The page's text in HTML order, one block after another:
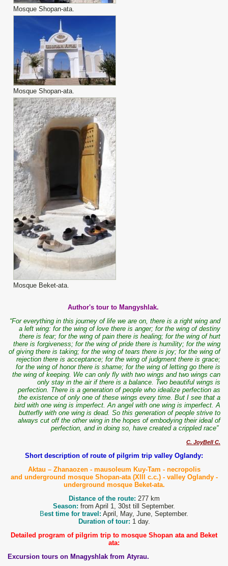
Mosque Shopan-ata.
Mosque Shopan-ata.
Mosque Beket-ata.
Author's tour to Mangyshlak.
“For everything in this journey of life we are on, there is a right wing and
a left wing: for the wing of love there is anger; for the wing of destiny
there is fear; for the wing of pain there is healing; for the wing of hurt
there is forgiveness; for the wing of pride there is humility; for the wing
of giving there is taking; for the wing of tears there is joy; for the wing of
rejection there is acceptance; for the wing of judgment there is grace;
for the wing of honor there is shame; for the wing of letting go there is
the wing of keeping. We can only fly with two wings and two wings can
only stay in the air if there is a balance. Two beautiful wings is
perfection. There is a generation of people who idealize perfection as
the existence of only one of these wings every time. But I see that a
bird with one wing is imperfect. An angel with one wing is imperfect. A
butterfly with one wing is dead. So this generation of people strive to
always cut off the other wing in the hopes of embodying their ideal of
perfection, and in doing so, have created a crippled race”
C. JoyBell C.
Short description of route of pilgrim trip valley Oglandy:
Aktau – Zhanaozen - mausoleum Kuy-Tam - necropolis
and underground mosque Shopan-ata (XIII c.c.) - valley Oglandy -
underground mosque Beket-ata.
Distance of the route: 277 km
Season: from April 1, 30st till September.
Best time for travel: April, May, June, September.
Duration of tour: 1 day.
Detailed program of pilgrim trip to mosque Shopan ata and Beket
ata:
Excursion tours on Mnagyshlak from Atyrau.